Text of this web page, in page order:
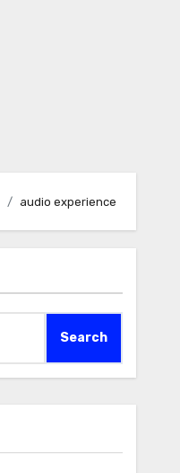
audio experience
Search